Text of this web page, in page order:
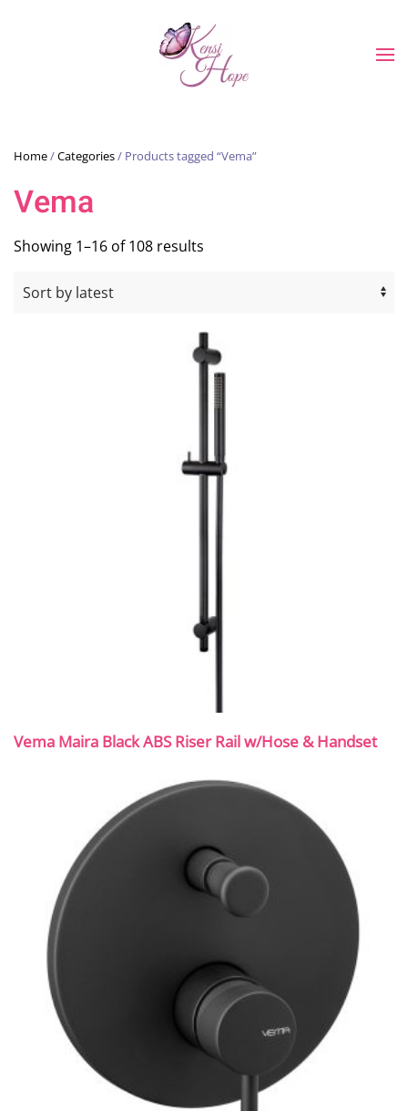
Skip to main content
Home/Categories/ Products tagged “Vema”
Vema
Showing 1–16 of 108 results
Vema Maira Black ABS Riser Rail w/Hose & Handset